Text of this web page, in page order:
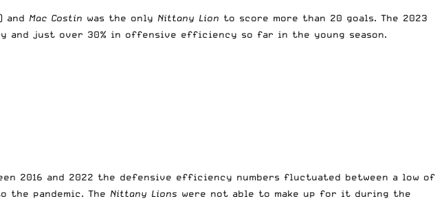
and Mac Costin was the only Nittany Lion to score more than 20 goals. The 2023
and just over 30% in offensive efficiency so far in the young season.
2016 and 2022 the defensive efficiency numbers fluctuated between a low of
the pandemic. The Nittany Lions were not able to make up for it during the